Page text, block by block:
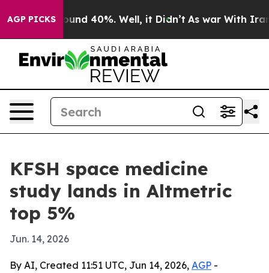
AGP PICKS
Around 40%. Well, it Didn’t As war With Iran
KFSH space medicine
study lands in Altmetric
top 5%
Jun. 14, 2026
By AI, Created 11:51 UTC, Jun 14, 2026, AGP -